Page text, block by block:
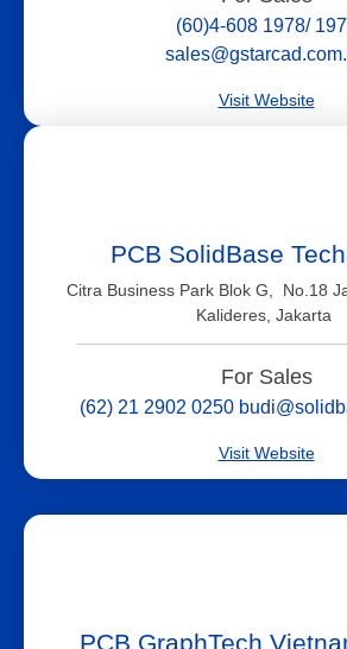
(60)4-608 1978/
Visit Website
PCB SolidBase
Citra Business Park Blok G, No.18
Kalideres, Jakarta
For Sales
(62) 21 2902 0250
Visit Website
PCB GraphTech